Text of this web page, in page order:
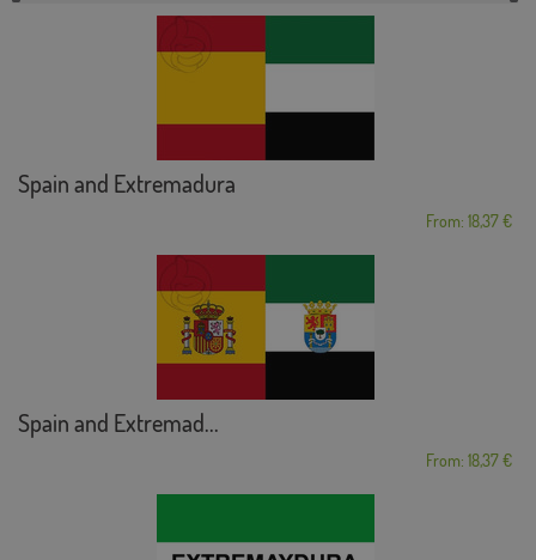
Spain and Extremadura
From: 18,37 €
Spain and Extremad...
From: 18,37 €